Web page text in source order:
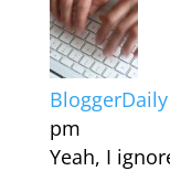
BloggerDaily
pm
Yeah, I